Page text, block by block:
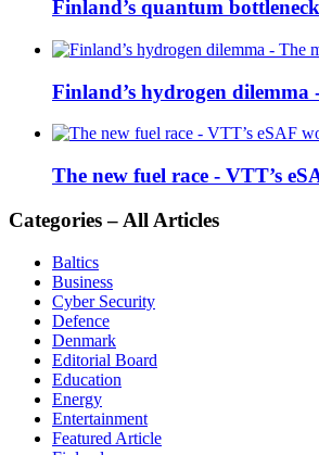
Finland’s quantum
Finland’s hydrogen dilemma
The new fuel race - VTT’s
Categories – All Articles
Baltics
Business
Cyber Security
Defence
Denmark
Editorial Board
Education
Energy
Entertainment
Featured Article